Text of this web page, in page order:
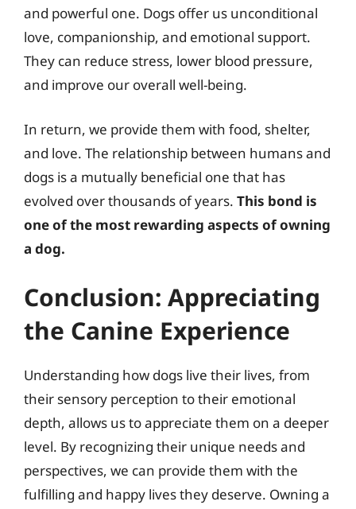
and powerful one. Dogs offer us unconditional
love, companionship, and emotional support.
They can reduce stress, lower blood pressure,
and improve our overall well-being.
In return, we provide them with food, shelter,
and love. The relationship between humans and
dogs is a mutually beneficial one that has
evolved over thousands of years. This bond is
one of the most rewarding aspects of owning
a dog.
Conclusion: Appreciating
the Canine Experience
Understanding how dogs live their lives, from
their sensory perception to their emotional
depth, allows us to appreciate them on a deeper
level. By recognizing their unique needs and
perspectives, we can provide them with the
fulfilling and happy lives they deserve. Owning a